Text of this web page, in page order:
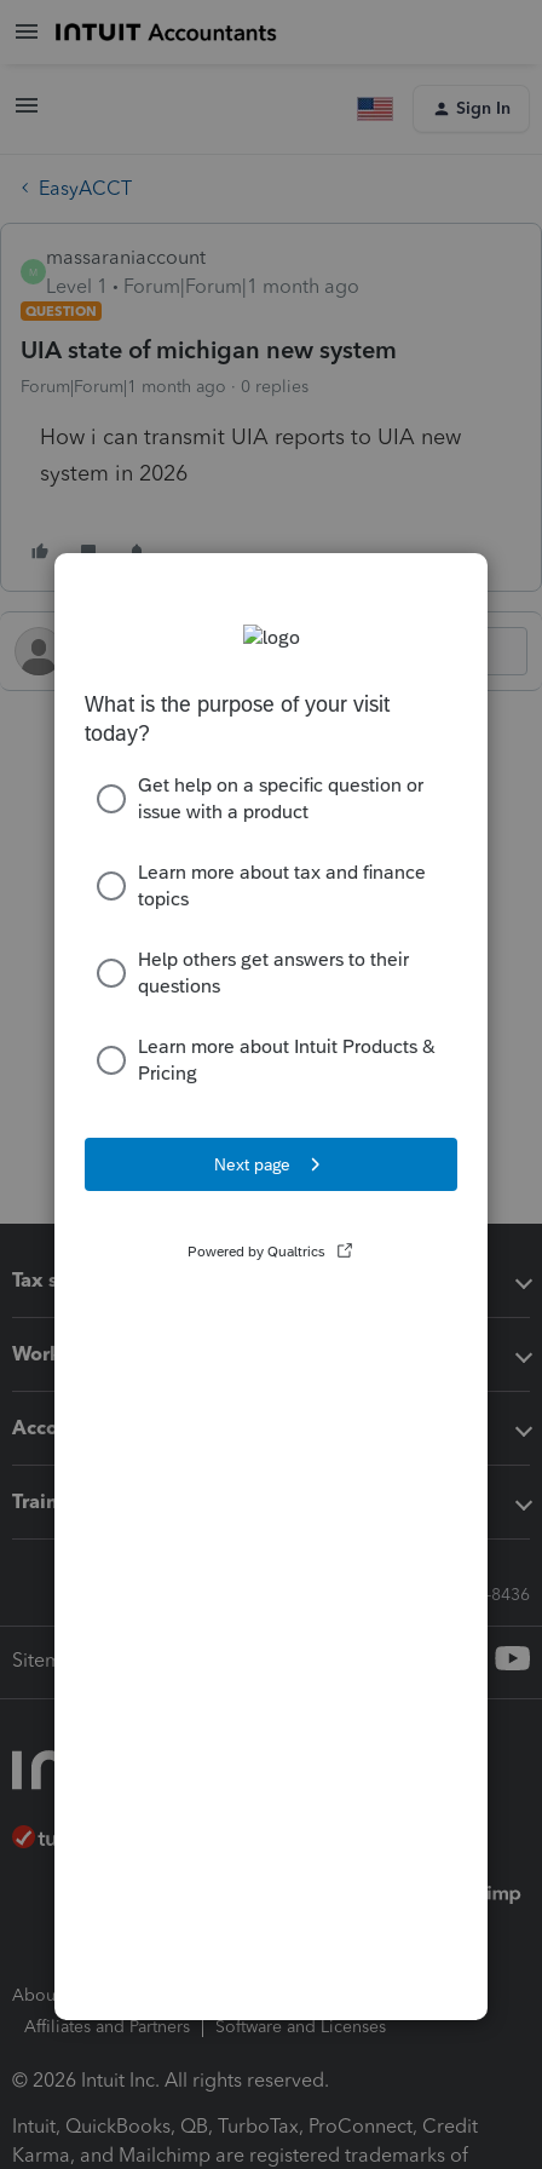
Sign In
EasyACCT
M
massaraniaccount
Level 1
Forum|Forum|1 month ago
QUESTION
UIA state of michigan new system
Forum|Forum|1 month ago 0 replies
How i can transmit UIA reports to UIA new
system in 2026
Tax software
Workflow add-ons
Accounting solutions
Training & support
Call Sales: 833-564-8436
Sitemap
About Intuit
Affiliates and Partners
Software and Licenses
© 2026 Intuit Inc. All rights reserved.
Intuit, QuickBooks, QB, TurboTax, ProConnect, Credit
Karma, and Mailchimp are registered trademarks of